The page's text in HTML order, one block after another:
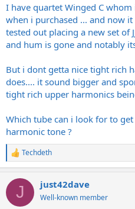
I have quartet Winged C
when i purchased ... and now
tested out placing a new set of
and hum is gone and notably
But i dont getta nice tight rich
does.... it sound bigger and
tight rich upper harmonics
Which tube can i look for to
harmonic tone ?
R
e
c
i
Techdeth
J just42dave
Well-known member